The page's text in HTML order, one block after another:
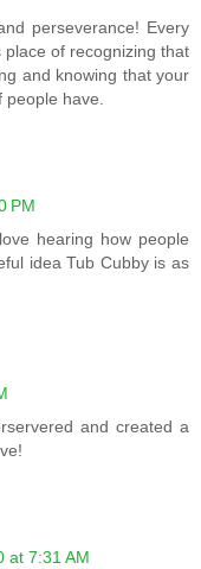
perseverance! Every
of recognizing that
and knowing that your
have.
PM
hearing how people
idea Tub Cubby is as
and created a
at 7:31 AM